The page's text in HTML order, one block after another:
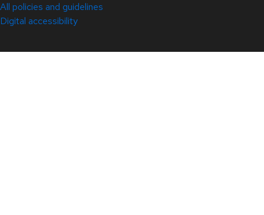
All policies and guidelines
Digital accessibility